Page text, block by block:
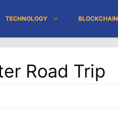
TECHNOLOGY BLOCKCHAIN
Road Trip